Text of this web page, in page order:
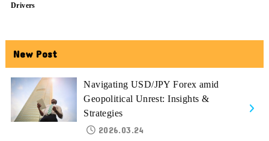
Drivers
New Post
Navigating USD/JPY Forex amid
Geopolitical Unrest: Insights &
Strategies
2026.03.24